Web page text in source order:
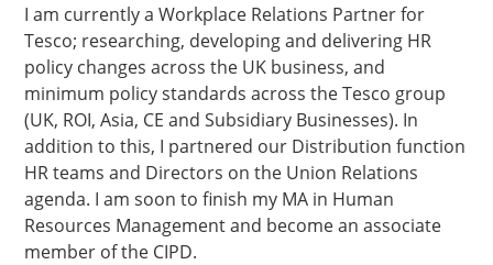
I am currently a Workplace Relations Partner for
Tesco; researching, developing and delivering HR
policy changes across the UK business, and
minimum policy standards across the Tesco group
(UK, ROI, Asia, CE and Subsidiary Businesses). In
addition to this, I partnered our Distribution function
HR teams and Directors on the Union Relations
agenda. I am soon to finish my MA in Human
Resources Management and become an associate
member of the CIPD.